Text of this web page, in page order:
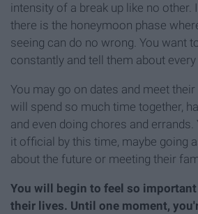
intensity of a break up like no other.
there is the honeymoon phase
seeing can do no wrong. You want
constantly and tell them about
You may go on dates and meet
will spend so much time together,
and even doing chores and errands.
it official by this time, maybe going
about the future or meeting their
You will begin to feel so
their lives. Until one moment,